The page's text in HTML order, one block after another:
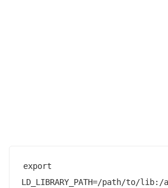
export
LD_LIBRARY_PATH=/path/to/